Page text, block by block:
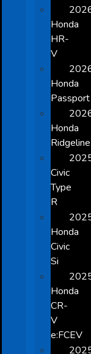
Honda
HR-
V
Honda
Passport
Honda
Ridgeline
Civic
Type
R
Honda
Civic
Si
Honda
CR-
V
e:FCEV